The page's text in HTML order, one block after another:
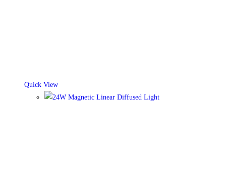
Quick View